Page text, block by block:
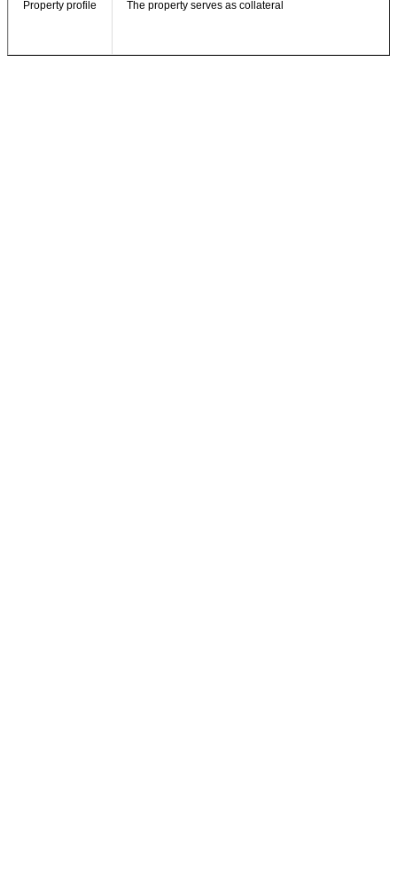
Property profile The property serves as collateral